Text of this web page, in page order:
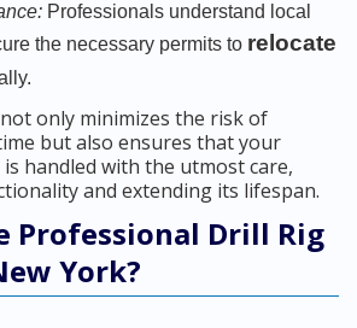
Professionals understand local
the necessary permits to relocate
only minimizes the risk of
but also ensures that your
handled with the utmost care,
and extending its lifespan.
Professional Drill Rig
York?